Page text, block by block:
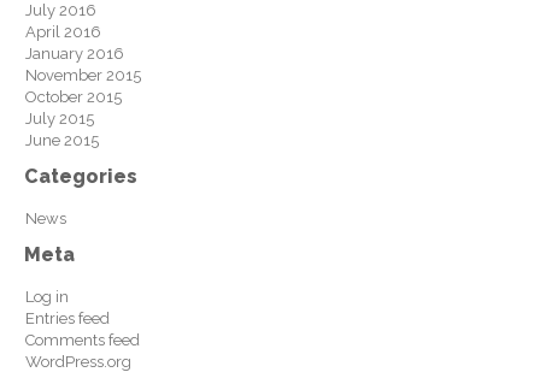
July 2016
April 2016
January 2016
November 2015
October 2015
July 2015
June 2015
Categories
News
Meta
Log in
Entries feed
Comments feed
WordPress.org